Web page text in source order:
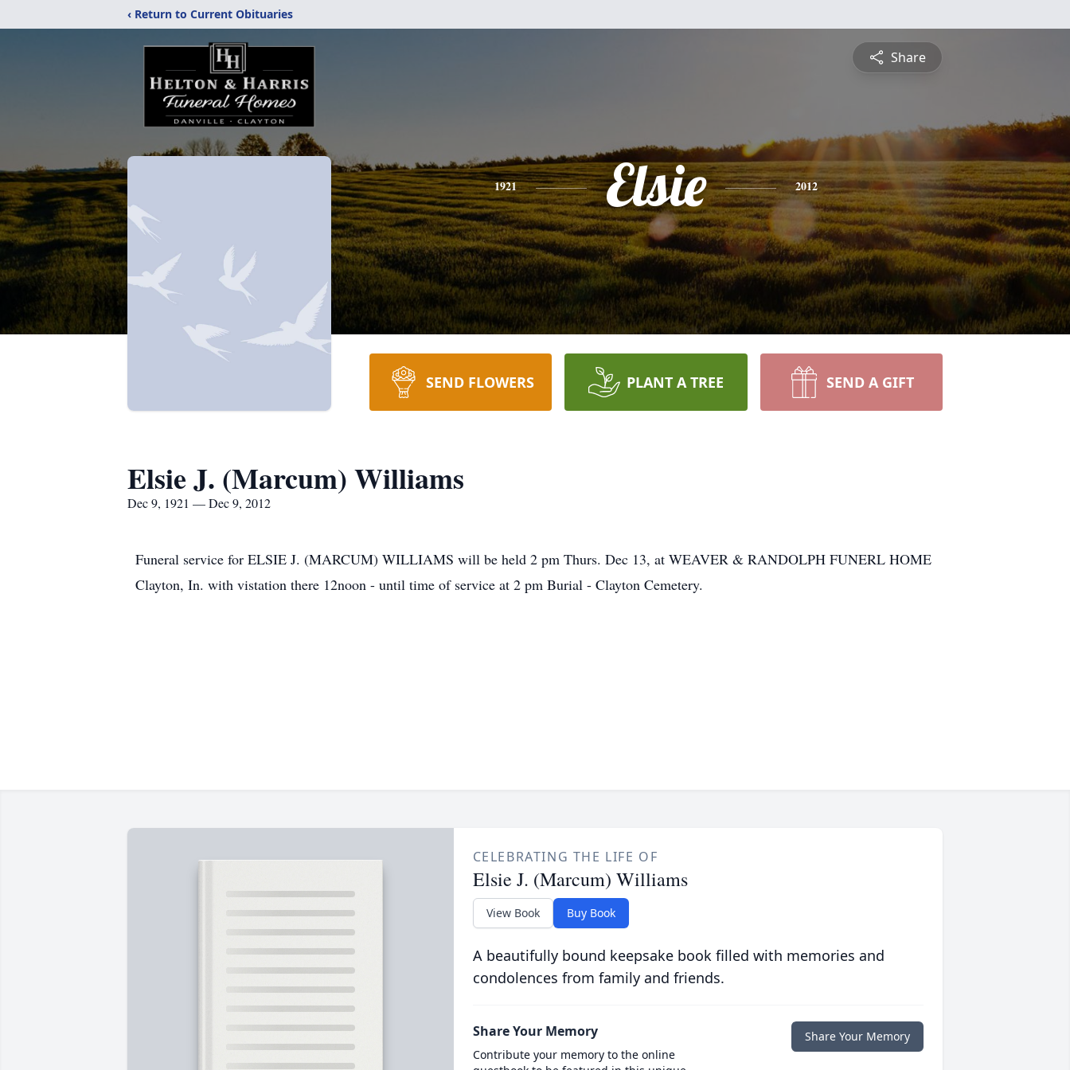
‹ Return to Current Obituaries
Share
1921 Elsie 2012
SEND FLOWERS PLANT A TREE SEND A GIFT
Elsie J. (Marcum) Williams
Dec 9, 1921 — Dec 9, 2012
Funeral service for ELSIE J. (MARCUM) WILLIAMS will be held 2 pm Thurs. Dec 13, at WEAVER & RANDOLPH FUNERL HOME
Clayton, In. with vistation there 12noon - until time of service at 2 pm Burial - Clayton Cemetery.
CELEBRATING THE LIFE OF
Elsie J. (Marcum) Williams
View Book Buy Book
A beautifully bound keepsake book filled with memories and
condolences from family and friends.
Share Your Memory
Contribute your memory to the online
Share Your Memory